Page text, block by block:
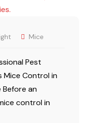
Mice
Pest
Mice Control in
Before an
control in